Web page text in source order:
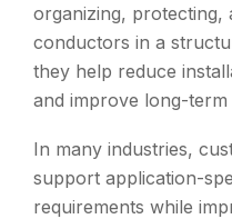
organizing, protecting,
conductors in a
they help reduce
and improve long-term
In many industries,
support application-
requirements while